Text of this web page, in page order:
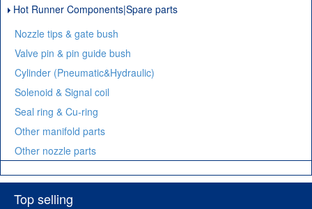
Hot Runner Components|Spare parts
Nozzle tips & gate bush
Valve pin & pin guide bush
Cylinder (Pneumatic&Hydraulic)
Solenoid & Signal coil
Seal ring & Cu-ring
Other manifold parts
Other nozzle parts
Top selling